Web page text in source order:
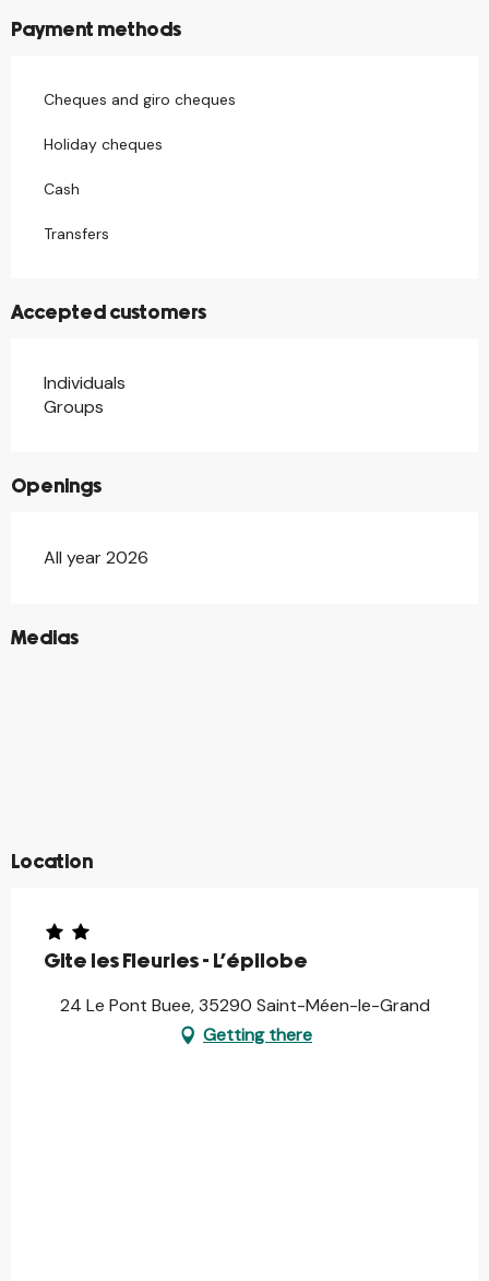
Payment methods
Cheques and giro cheques
Holiday cheques
Cash
Transfers
Accepted customers
Individuals
Groups
Openings
All year 2026
Medias
©
©
Location
Gite les Fleuries - L'épilobe
24 Le Pont Buee, 35290 Saint-Méen-le-Grand
Getting there